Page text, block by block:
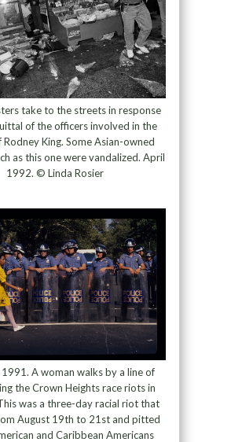
take to the streets in response
of the officers involved in the
King. Some Asian-owned
as this one were vandalized. April
1992. © Linda Rosier
A woman walks by a line of
the Crown Heights race riots in
was a three-day racial riot that
August 19th to 21st and pitted
and Caribbean Americans